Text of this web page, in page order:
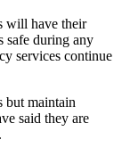
will have their
safe during any
services continue
but maintain
said they are